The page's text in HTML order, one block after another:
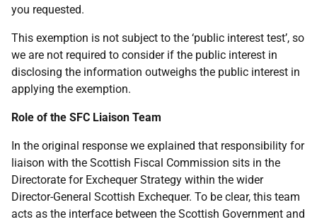
you requested.
This exemption is not subject to the ‘public interest test’, so
we are not required to consider if the public interest in
disclosing the information outweighs the public interest in
applying the exemption.
Role of the SFC Liaison Team
In the original response we explained that responsibility for
liaison with the Scottish Fiscal Commission sits in the
Directorate for Exchequer Strategy within the wider
Director-General Scottish Exchequer. To be clear, this team
acts as the interface between the Scottish Government and